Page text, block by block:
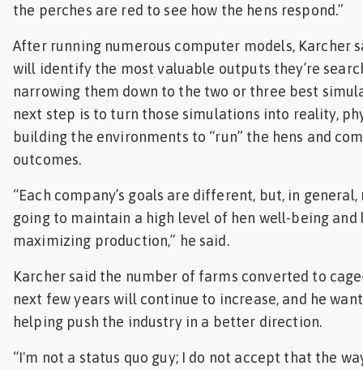
the perches are red to see how the hens respond.”
After running numerous computer models, Karcher
will identify the most valuable outputs they’re
narrowing them down to the two or three best
next step is to turn those simulations into reality,
building the environments to “run” the hens and
outcomes.
“Each company’s goals are different, but, in
going to maintain a high level of hen well-being and
maximizing production,” he said.
Karcher said the number of farms converted to
next few years will continue to increase, and he
helping push the industry in a better direction.
“I'm not a status quo guy; I do not accept that the